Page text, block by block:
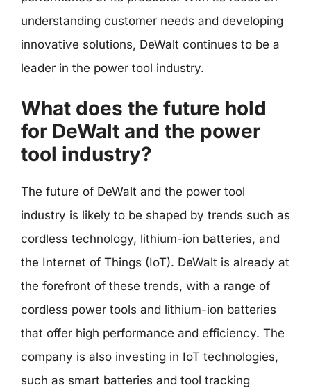
understanding customer needs and developing
innovative solutions, DeWalt continues to be a
leader in the power tool industry.
What does the future hold
for DeWalt and the power
tool industry?
The future of DeWalt and the power tool
industry is likely to be shaped by trends such as
cordless technology, lithium-ion batteries, and
the Internet of Things (IoT). DeWalt is already at
the forefront of these trends, with a range of
cordless power tools and lithium-ion batteries
that offer high performance and efficiency. The
company is also investing in IoT technologies,
such as smart batteries and tool tracking